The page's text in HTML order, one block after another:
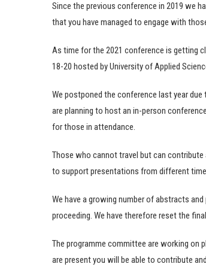
Since the previous conference in 2019 we
that you have managed to engage with
As time for the 2021 conference is getting
18-20 hosted by University of Applied
We postponed the conference last year
are planning to host an in-person
for those in attendance.
Those who cannot travel but can
to support presentations from different
We have a growing number of abstracts
proceeding. We have therefore reset the
The programme committee are working on
are present you will be able to contribute